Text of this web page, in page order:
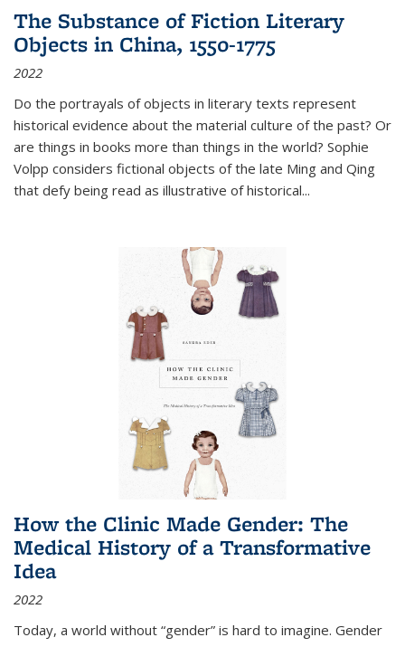
The Substance of Fiction Literary
Objects in China, 1550-1775
2022
Do the portrayals of objects in literary texts represent
historical evidence about the material culture of the past? Or
are things in books more than things in the world? Sophie
Volpp considers fictional objects of the late Ming and Qing
that defy being read as illustrative of historical...
How the Clinic Made Gender: The
Medical History of a Transformative
Idea
2022
Today, a world without “gender” is hard to imagine. Gender